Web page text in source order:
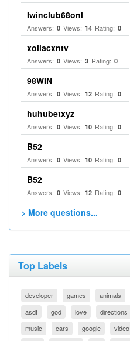
Iwinclub68onl
Answers: 0 Views: 14 Rating: 0
xoilacxntv
Answers: 0 Views: 3 Rating: 0
98WIN
Answers: 0 Views: 12 Rating: 0
huhubetxyz
Answers: 0 Views: 10 Rating: 0
B52
Answers: 0 Views: 10 Rating: 0
B52
Answers: 0 Views: 12 Rating: 0
> More questions...
Top Labels
developer games animals
asdf
god love directions
music
cars google video